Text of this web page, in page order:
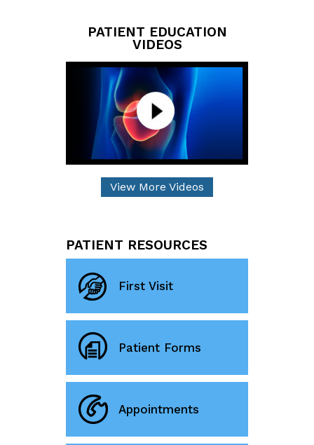
PATIENT EDUCATION
VIDEOS
View More Videos
PATIENT RESOURCES
First Visit
Patient Forms
Appointments